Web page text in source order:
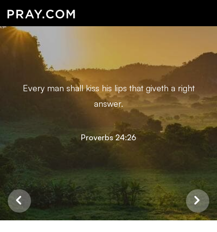
Every man shall kiss his lips that giveth a right
answer.
Proverbs 24:26